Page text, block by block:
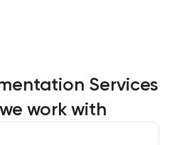
Services
work with